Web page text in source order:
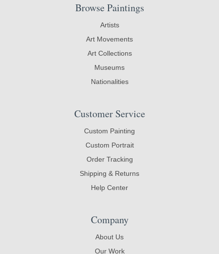
Browse Paintings
Artists
Art Movements
Art Collections
Museums
Nationalities
Customer Service
Custom Painting
Custom Portrait
Order Tracking
Shipping & Returns
Help Center
Company
About Us
Our Work